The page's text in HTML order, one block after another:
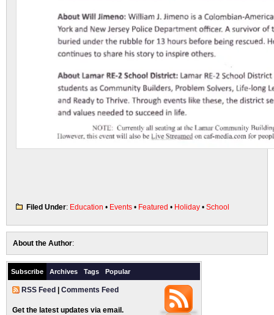
Filed Under: Education • Events • Featured • Holiday • School
About the Author:
Subscribe Archives Tags Popular
RSS Feed Comments Feed
Get the latest updates via email.